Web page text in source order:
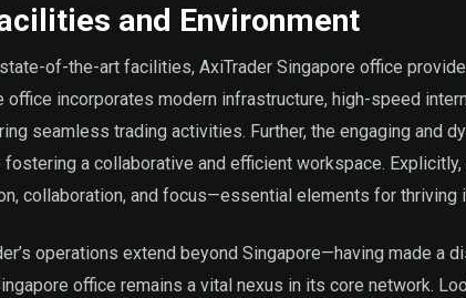
and Environment
of-the-art facilities, AxiTrader Singapore office
office incorporates modern infrastructure, high-speed
seamless trading activities. Further, the engaging and
a collaborative and efficient workspace.
collaboration, and focus—essential elements for thriving
operations extend beyond Singapore—having made a
office remains a vital nexus in its core network.